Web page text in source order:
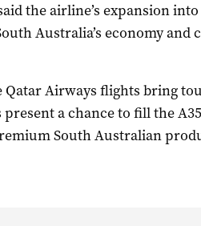
the airline’s expansion
Australia’s economy and
Qatar Airways flights bring
a chance to fill the
South Australian